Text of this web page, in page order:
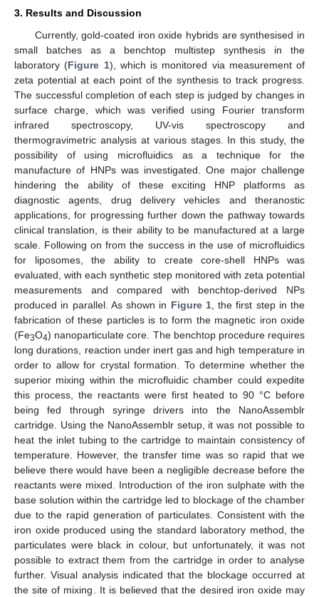
3. Results and Discussion
Currently, gold-coated iron oxide hybrids are synthesised in
small batches as a benchtop multistep synthesis in the
laboratory (Figure 1), which is monitored via measurement of
zeta potential at each point of the synthesis to track progress.
The successful completion of each step is judged by changes in
surface charge, which was verified using Fourier transform
infrared spectroscopy, UV-vis spectroscopy and
thermogravimetric analysis at various stages. In this study, the
possibility of using microfluidics as a technique for the
manufacture of HNPs was investigated. One major challenge
hindering the ability of these exciting HNP platforms as
diagnostic agents, drug delivery vehicles and theranostic
applications, for progressing further down the pathway towards
clinical translation, is their ability to be manufactured at a large
scale. Following on from the success in the use of microfluidics
for liposomes, the ability to create core-shell HNPs was
evaluated, with each synthetic step monitored with zeta potential
measurements and compared with benchtop-derived NPs
produced in parallel. As shown in Figure 1, the first step in the
fabrication of these particles is to form the magnetic iron oxide
(Fe3O4) nanoparticulate core. The benchtop procedure requires
long durations, reaction under inert gas and high temperature in
order to allow for crystal formation. To determine whether the
superior mixing within the microfluidic chamber could expedite
this process, the reactants were first heated to 90 °C before
being fed through syringe drivers into the NanoAssemblr
cartridge. Using the NanoAssemblr setup, it was not possible to
heat the inlet tubing to the cartridge to maintain consistency of
temperature. However, the transfer time was so rapid that we
believe there would have been a negligible decrease before the
reactants were mixed. Introduction of the iron sulphate with the
base solution within the cartridge led to blockage of the chamber
due to the rapid generation of particulates. Consistent with the
iron oxide produced using the standard laboratory method, the
particulates were black in colour, but unfortunately, it was not
possible to extract them from the cartridge in order to analyse
further. Visual analysis indicated that the blockage occurred at
the site of mixing. It is believed that the desired iron oxide may